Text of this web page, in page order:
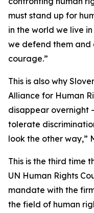
must stand up for
in the world we live
we defend them
courage.”
This is also why
Alliance for Human
disappear overnight
tolerate
look the other way,”
This is the third time
UN Human Rights
mandate with the
the field of human